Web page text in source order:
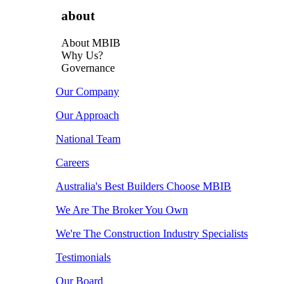
about
About MBIB
Why Us?
Governance
Our Company
Our Approach
National Team
Careers
Australia's Best Builders Choose MBIB
We Are The Broker You Own
We're The Construction Industry Specialists
Testimonials
Our Board